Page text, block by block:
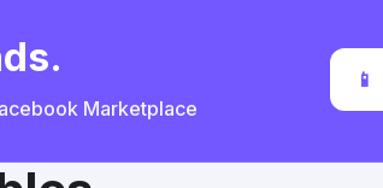
Marketplace
📱